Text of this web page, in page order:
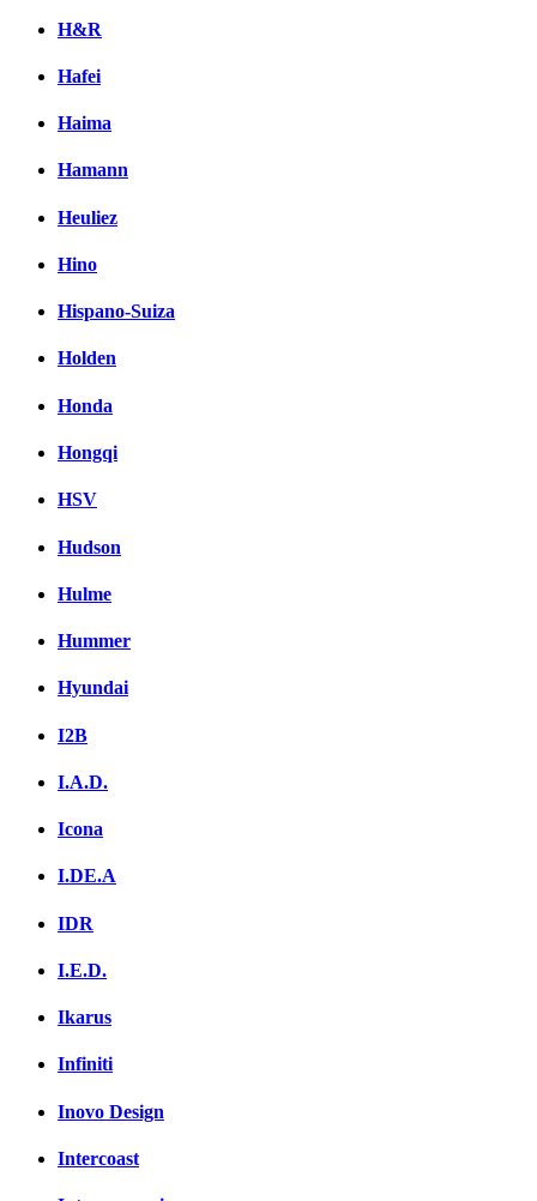
H&R
Hafei
Haima
Hamann
Heuliez
Hino
Hispano-Suiza
Holden
Honda
Hongqi
HSV
Hudson
Hulme
Hummer
Hyundai
I2B
I.A.D.
Icona
I.DE.A
IDR
I.E.D.
Ikarus
Infiniti
Inovo Design
Intercoast